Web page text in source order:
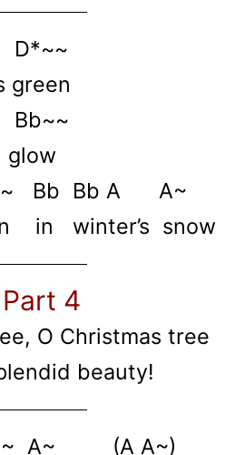
green
Bb Bb A A~
in winter’s snow
Part 4
O Christmas tree
beauty!
A~ (A A~)